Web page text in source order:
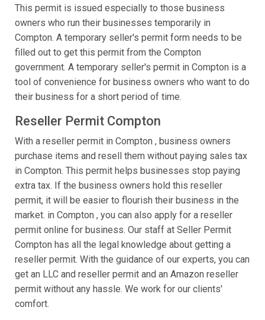
This permit is issued especially to those business
owners who run their businesses temporarily in
Compton. A temporary seller's permit form needs to be
filled out to get this permit from the Compton
government. A temporary seller's permit in Compton is a
tool of convenience for business owners who want to do
their business for a short period of time.
Reseller Permit Compton
With a reseller permit in Compton , business owners
purchase items and resell them without paying sales tax
in Compton. This permit helps businesses stop paying
extra tax. If the business owners hold this reseller
permit, it will be easier to flourish their business in the
market. in Compton , you can also apply for a reseller
permit online for business. Our staff at Seller Permit
Compton has all the legal knowledge about getting a
reseller permit. With the guidance of our experts, you can
get an LLC and reseller permit and an Amazon reseller
permit without any hassle. We work for our clients'
comfort.